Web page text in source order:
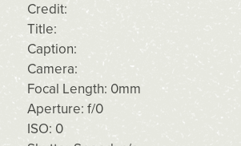
Credit:
Title:
Caption:
Camera:
Focal Length: 0mm
Aperture: f/0
ISO: 0